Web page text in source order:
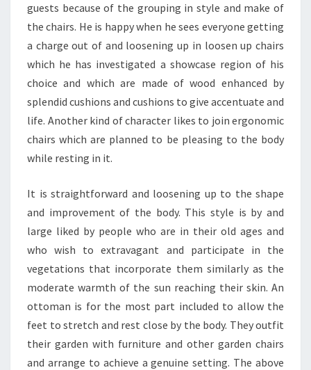
guests because of the grouping in style and make of
the chairs. He is happy when he sees everyone getting
a charge out of and loosening up in loosen up chairs
which he has investigated a showcase region of his
choice and which are made of wood enhanced by
splendid cushions and cushions to give accentuate and
life. Another kind of character likes to join ergonomic
chairs which are planned to be pleasing to the body
while resting in it.
It is straightforward and loosening up to the shape
and improvement of the body. This style is by and
large liked by people who are in their old ages and
who wish to extravagant and participate in the
vegetations that incorporate them similarly as the
moderate warmth of the sun reaching their skin. An
ottoman is for the most part included to allow the
feet to stretch and rest close by the body. They outfit
their garden with furniture and other garden chairs
and arrange to achieve a genuine setting. The above